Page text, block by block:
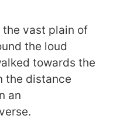
the vast plain of
the loud
towards the
the distance
an